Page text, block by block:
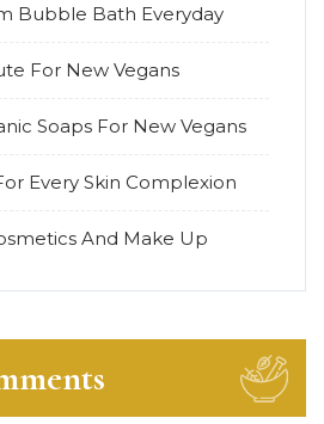
Bubble Bath Everyday
For New Vegans
Soaps For New Vegans
Every Skin Complexion
And Make Up